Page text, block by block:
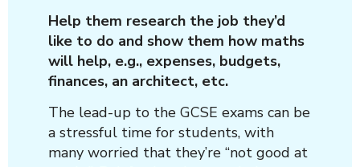
Help them research the job they’d
like to do and show them how maths
will help, e.g., expenses, budgets,
finances, an architect, etc.
The lead-up to the GCSE exams can be
a stressful time for students, with
many worried that they’re “not good at